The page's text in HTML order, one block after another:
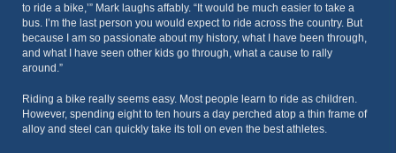
to ride a bike,’” Mark laughs affably. “It would be much easier to take a
bus. I’m the last person you would expect to ride across the country. But
because I am so passionate about my history, what I have been through,
and what I have seen other kids go through, what a cause to rally
around.”
Riding a bike really seems easy. Most people learn to ride as children.
However, spending eight to ten hours a day perched atop a thin frame of
alloy and steel can quickly take its toll on even the best athletes.